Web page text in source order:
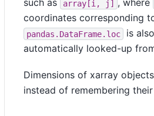
such as
array[i, j] , where
coordinates corresponding
pandas.DataFrame.loc is
automatically looked-up
Dimensions of xarray
instead of remembering